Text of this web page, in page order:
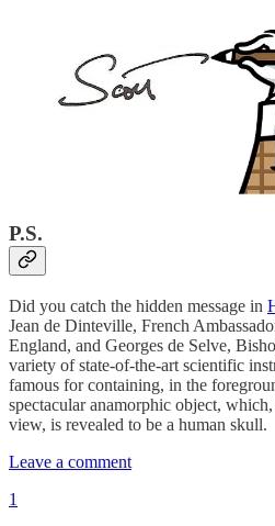
P.S.
Did you catch the hidden message in
Jean de Dinteville, French
England, and Georges de Selve,
variety of state-of-the-art scientific
famous for containing, in the
spectacular anamorphic object,
view, is revealed to be a human skull.
Leave a comment
1